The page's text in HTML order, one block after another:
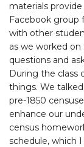
materials
Facebook group
with other
as we worked
questions and
During the class
things. We
pre-1850
enhance our
census
schedule, which